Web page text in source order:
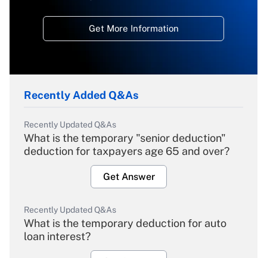
Get More Information
Recently Added Q&As
Recently Updated Q&As
What is the temporary "senior deduction"
deduction for taxpayers age 65 and over?
Get Answer
Recently Updated Q&As
What is the temporary deduction for auto
loan interest?